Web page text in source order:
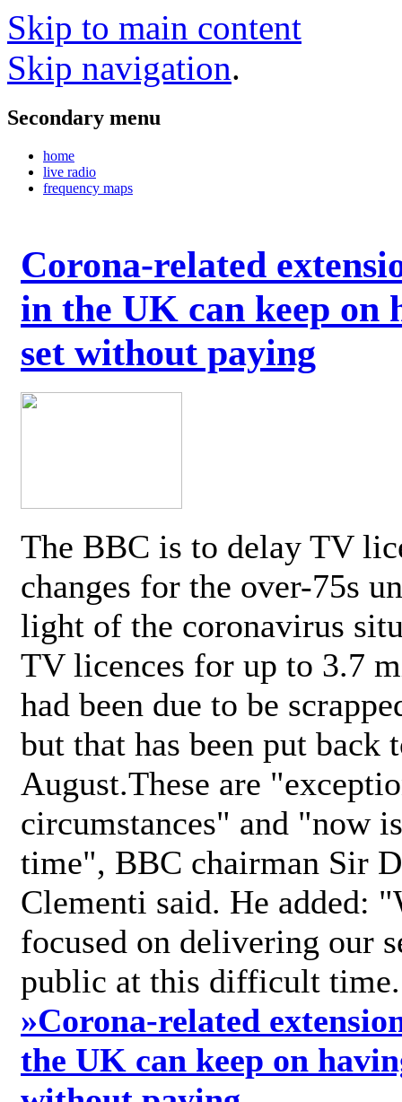
Skip to main content
Skip navigation.
Secondary menu
home
live radio
frequency maps
Corona-related
in the UK can keep on
set without paying
The BBC is to delay TV
changes for the over-75s
light of the coronavirus
TV licences for up to 3.7
had been due to be
but that has been put back
August.These are
circumstances" and "now
time", BBC chairman Sir
Clementi said. He added:
focused on delivering our
public at this difficult
»Corona-related
the UK can keep on